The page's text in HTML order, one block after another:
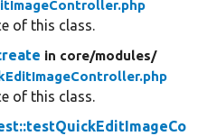
of this class.
in core/modules/
of this class.